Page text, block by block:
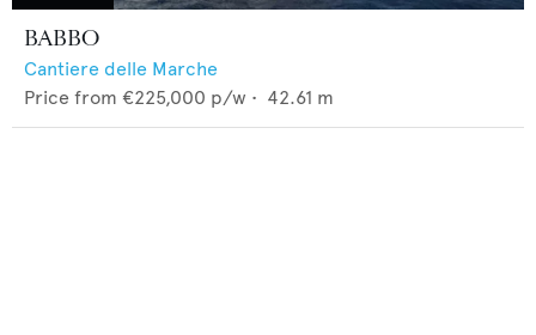
BABBO
Cantiere delle Marche
Price from €225,000 p/w • 42.61 m